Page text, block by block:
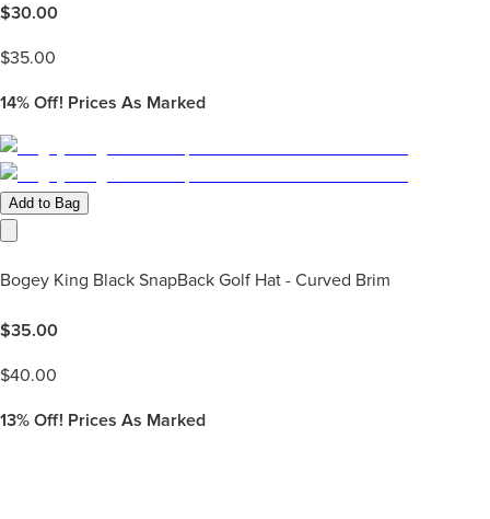
$30.00
$35.00
14% Off! Prices As Marked
Add to Bag
Bogey King Black SnapBack Golf Hat - Curved Brim
$35.00
$40.00
13% Off! Prices As Marked